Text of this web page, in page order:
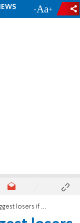
- +
Judea and Samaria